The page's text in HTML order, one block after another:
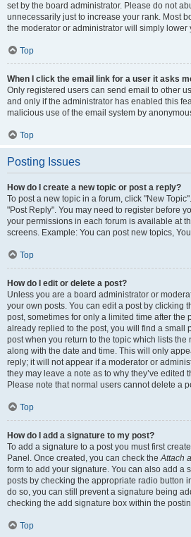
set by the board administrator. Please do not
unnecessarily just to increase your rank. Most
the moderator or administrator will simply lower
Top
When I click the email link for a user it asks
Only registered users can send email to other
and only if the administrator has enabled this
malicious use of the email system by
Top
Posting Issues
How do I create a new topic or post a reply?
To post a new topic in a forum, click "New
"Post Reply". You may need to register before
your permissions in each forum is available at
screens. Example: You can post new topics,
Top
How do I edit or delete a post?
Unless you are a board administrator or
your own posts. You can edit a post by clicking
post, sometimes for only a limited time after the
already replied to the post, you will find a small
post when you return to the topic which lists the
along with the date and time. This will only
reply; it will not appear if a moderator or
they may leave a note as to why they’ve edited
Please note that normal users cannot delete a
Top
How do I add a signature to my post?
To add a signature to a post you must first
Panel. Once created, you can check theAttach
form to add your signature. You can also add a
posts by checking the appropriate radio button
do so, you can still prevent a signature being
checking the add signature box within the
Top